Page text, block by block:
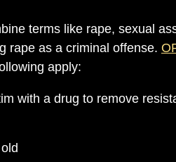
terms like rape, sexual
rape as a criminal offense.
apply:
with a drug to remove